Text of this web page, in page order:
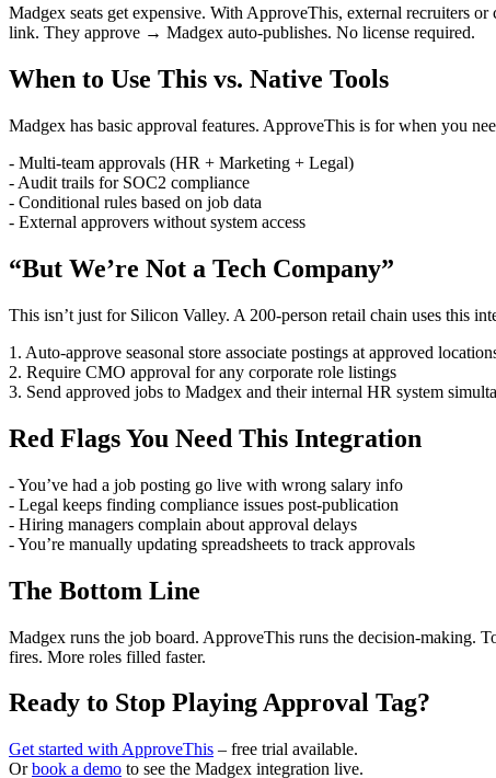
Madgex seats get expensive. With ApproveThis, external recruiters
link. They approve → Madgex auto-publishes. No license required.
When to Use This vs. Native Tools
Madgex has basic approval features. ApproveThis is for when you
- Multi-team approvals (HR + Marketing + Legal)
- Audit trails for SOC2 compliance
- Conditional rules based on job data
- External approvers without system access
“But We’re Not a Tech Company”
This isn’t just for Silicon Valley. A 200-person retail chain uses this
1. Auto-approve seasonal store associate postings at approved
2. Require CMO approval for any corporate role listings
3. Send approved jobs to Madgex and their internal HR system
Red Flags You Need This Integration
- You’ve had a job posting go live with wrong salary info
- Legal keeps finding compliance issues post-publication
- Hiring managers complain about approval delays
- You’re manually updating spreadsheets to track approvals
The Bottom Line
Madgex runs the job board. ApproveThis runs the decision-making.
fires. More roles filled faster.
Ready to Stop Playing Approval Tag?
Get started with ApproveThis – free trial available.
Orbook a demo to see the Madgex integration live.